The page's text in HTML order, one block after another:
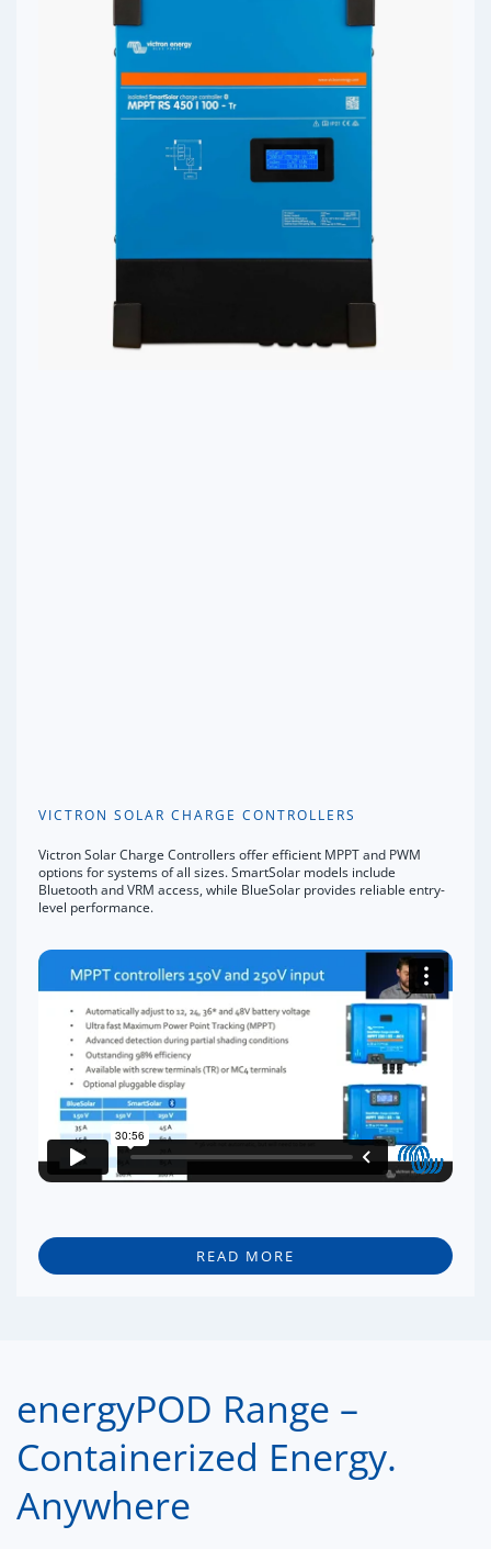
VICTRON SOLAR CHARGE CONTROLLERS
Victron Solar Charge Controllers offer efficient MPPT and PWM
options for systems of all sizes. SmartSolar models include
Bluetooth and VRM access, while BlueSolar provides reliable entry-
level performance.
READ MORE
energyPOD Range –
Containerized Energy.
Anywhere